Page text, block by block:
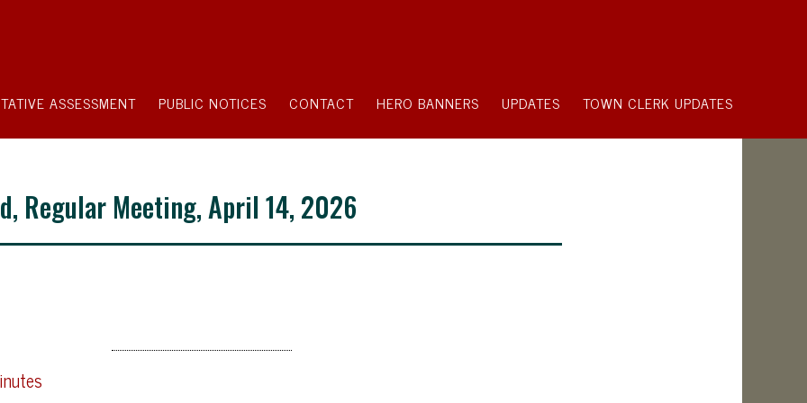
ASSESSMENT PUBLIC NOTICES CONTACT HERO BANNERS UPDATES TOWN CLERK UPDATES
Regular Meeting, April 14, 2026